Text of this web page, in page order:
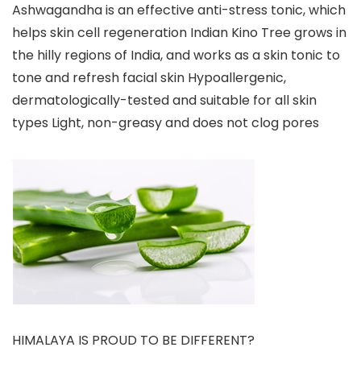
Ashwagandha is an effective anti-stress tonic, which
helps skin cell regeneration Indian Kino Tree grows in
the hilly regions of India, and works as a skin tonic to
tone and refresh facial skin Hypoallergenic,
dermatologically-tested and suitable for all skin
types Light, non-greasy and does not clog pores
HIMALAYA IS PROUD TO BE DIFFERENT?